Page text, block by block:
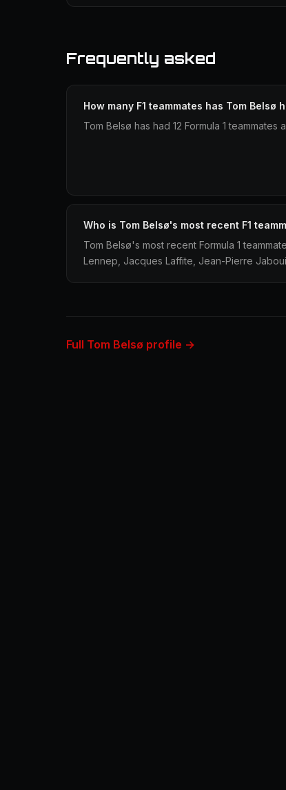
Frequently asked
How many F1 teammates has Tom Belsø
Tom Belsø has had 12 Formula 1 teammates
Who is Tom Belsø's most recent F1
Tom Belsø's most recent Formula 1
Lennep, Jacques Laffite, Jean-Pierre
Full Tom Belsø profile →